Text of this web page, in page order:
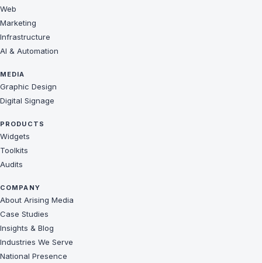
Web
Marketing
Infrastructure
AI & Automation
MEDIA
Graphic Design
Digital Signage
PRODUCTS
Widgets
Toolkits
Audits
COMPANY
About Arising Media
Case Studies
Insights & Blog
Industries We Serve
National Presence